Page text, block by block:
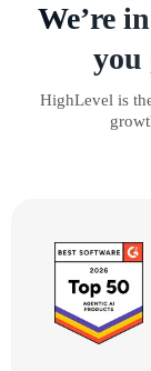
We’re
you
HighLevel is